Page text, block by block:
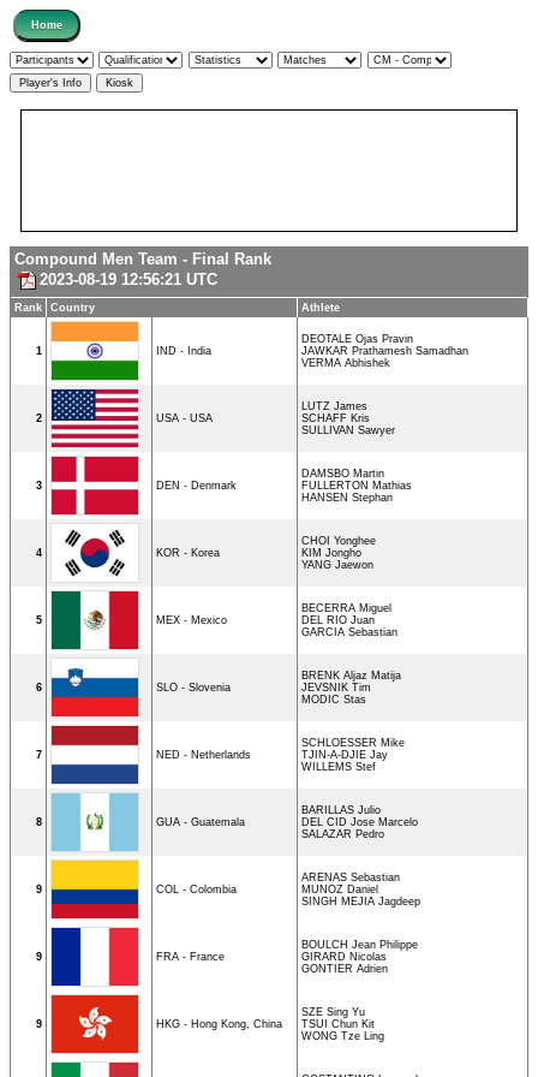
Compound Men Team - Final Rank
2023-08-19 12:56:21 UTC
Rank Country Athlete
1 IND - India
DEOTALE Ojas Pravin
JAWKAR Prathamesh Samadhan
VERMA Abhishek
2 USA - USA
LUTZ James
SCHAFF Kris
SULLIVAN Sawyer
3 DEN - Denmark
DAMSBO Martin
FULLERTON Mathias
HANSEN Stephan
4 KOR - Korea
CHOI Yonghee
KIM Jongho
YANG Jaewon
5 MEX - Mexico
BECERRA Miguel
DEL RIO Juan
GARCIA Sebastian
6 SLO - Slovenia
BRENK Aljaz Matija
JEVSNIK Tim
MODIC Stas
7 NED - Netherlands
SCHLOESSER Mike
TJIN-A-DJIE Jay
WILLEMS Stef
8 GUA - Guatemala
BARILLAS Julio
DEL CID Jose Marcelo
SALAZAR Pedro
9 COL - Colombia
ARENAS Sebastian
MUNOZ Daniel
SINGH MEJIA Jagdeep
9 FRA - France
BOULCH Jean Philippe
GIRARD Nicolas
GONTIER Adrien
9 HKG - Hong Kong, China
SZE Sing Yu
TSUI Chun Kit
WONG Tze Ling